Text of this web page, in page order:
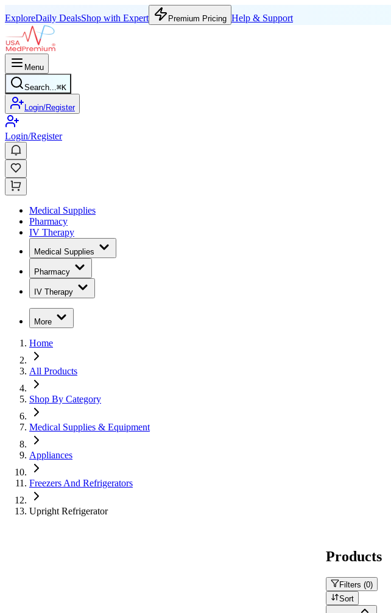
ExploreDaily DealsShop with Expert Premium Pricing Help & Support
Menu
Search...⌘K
Login/Register
Login/Register
Medical Supplies
Pharmacy
IV Therapy
Medical Supplies
Pharmacy
IV Therapy
More
Home
All Products
Shop By Category
Medical Supplies & Equipment
Appliances
Freezers And Refrigerators
Upright Refrigerator
Products
Filters (0)
Sort